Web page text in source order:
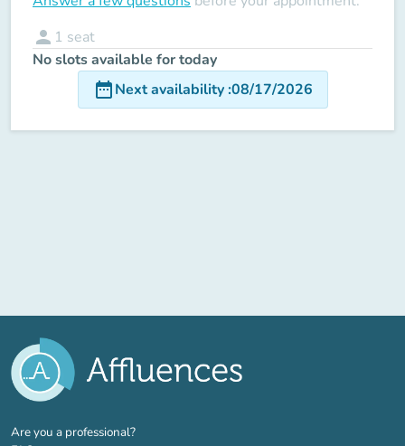
person 1 seat
No slots available for today
date_rangeNext availability:08/17/2026
Are you a professional?(new tab)